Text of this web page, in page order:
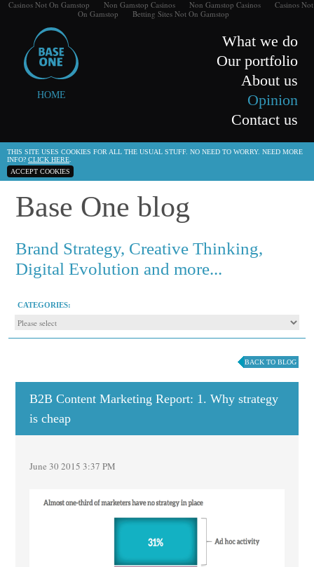
Casinos Not On Gamstop Non Gamstop Casinos Non Gamstop Casinos
Casinos Not
On Gamstop
Betting Sites Not On Gamstop
HOME
What we do
Our portfolio
About us
Opinion
Contact us
THIS SITE USES COOKIES FOR ALL THE USUAL STUFF. NO NEED TO WORRY. NEED MORE
INFO? CLICK HERE
ACCEPT COOKIES
Base One blog
Brand Strategy, Creative Thinking,
Digital Evolution and more...
CATEGORIES:
BACK TO BLOG
B2B Content Marketing Report: 1. Why strategy
is cheap
June 30 2015 3:37 PM